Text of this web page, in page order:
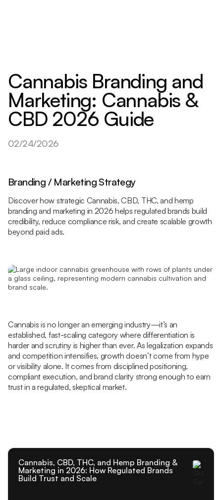
Cannabis Branding and
Marketing: Cannabis &
CBD 2026 Guide
02/24/2026
Branding / Marketing Strategy
Discover how strategic Cannabis, CBD, THC, and hemp
branding and marketing in 2026 helps regulated brands build
credibility, reduce compliance risk, and create scalable growth
beyond paid ads.
Cannabis is no longer an emerging industry—it’s an
established, fast-scaling category where differentiation is
harder and scrutiny is higher than ever. As legalization expands
and competition intensifies, growth doesn’t come from hype
or visibility alone. It comes from disciplined positioning,
compliant execution, and brand clarity strong enough to earn
trust in a regulated, skeptical market.
Cannabis, CBD, THC, and Hemp Branding &
Marketing in 2026: How Regulated Brands
Build Trust and Scale